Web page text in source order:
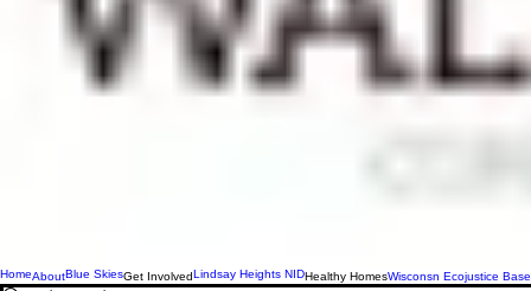
HomeAboutBlue SkiesGet InvolvedLindsay Heights NIDHealthy HomesWisconsn Ecojustice